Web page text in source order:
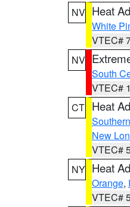
NV Heat
White
VTEC#
NV
South
VTEC#
CT Heat
New
VTEC#
NY Heat
Orange,
VTEC#